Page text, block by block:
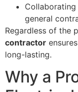
general
Regardless of the
contractor
long-lasting.
Why a